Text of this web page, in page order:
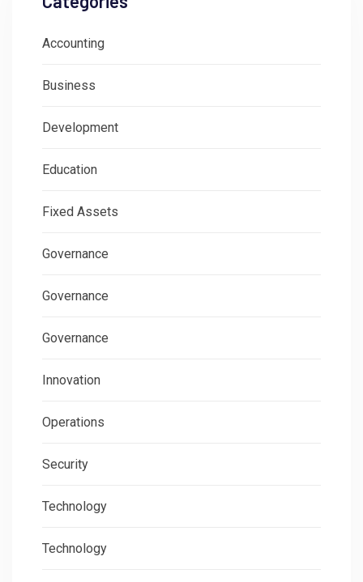
Accounting
Business
Development
Education
Fixed Assets
Governance
Governance
Governance
Innovation
Operations
Security
Technology
Technology